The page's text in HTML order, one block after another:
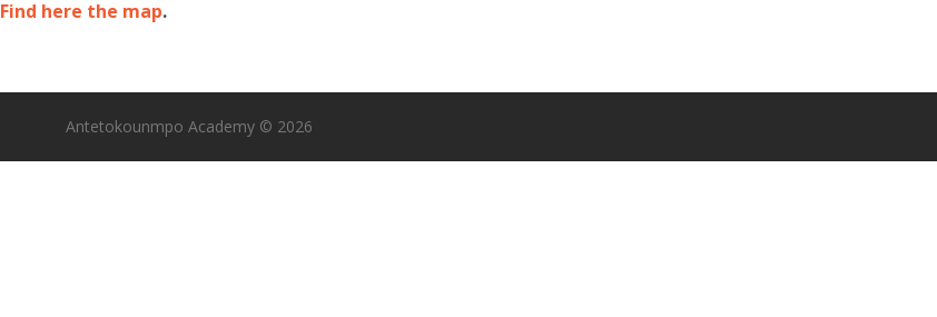
Find here the map.
Antetokounmpo Academy © 2026